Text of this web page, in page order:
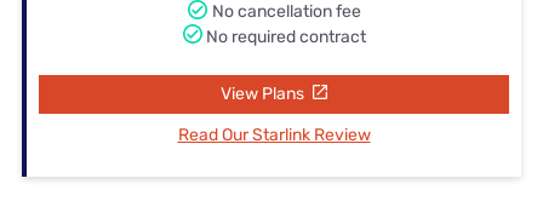
No cancellation fee
No required contract
View Plans
Read Our Starlink Review